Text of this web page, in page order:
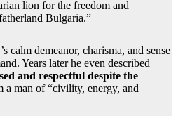
lion for the freedom and
Bulgaria.”
calm demeanor, charisma, and sense
Years later he even described
and respectful despite the
a man of “civility, energy, and